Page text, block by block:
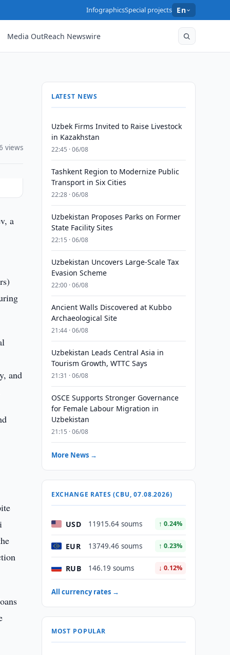
InfographicsSpecial projects En
Media OutReach Newswire
views
a
and
LATEST NEWS
Uzbek Firms Invited to Raise Livestock
in Kazakhstan
22:45 · 06/08
Tashkent Region to Modernize Public
Transport in Six Cities
22:28 · 06/08
Uzbekistan Proposes Parks on Former
State Facility Sites
22:15 · 06/08
Uzbekistan Uncovers Large-Scale Tax
Evasion Scheme
22:00 · 06/08
Ancient Walls Discovered at Kubbo
Archaeological Site
21:44 · 06/08
Uzbekistan Leads Central Asia in
Tourism Growth, WTTC Says
21:31 · 06/08
OSCE Supports Stronger Governance
for Female Labour Migration in
Uzbekistan
21:15 · 06/08
More News →
EXCHANGE RATES (CBU, 07.08.2026)
USD 11915.64 soums ↑ 0.24%
EUR 13749.46 soums ↑ 0.23%
RUB 146.19 soums ↓ 0.12%
All currency rates →
MOST POPULAR